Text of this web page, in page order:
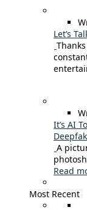
Let’s
It’s AI
A
Read
Most Recent